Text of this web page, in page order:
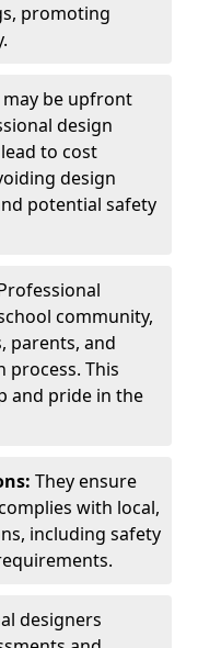
promoting
be upfront
design
to cost
design
potential safety
community,
parents, and
process. This
and pride in the
They ensure
with local,
including safety
designers